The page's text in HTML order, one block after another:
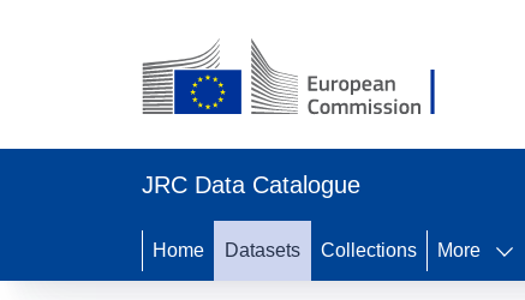
JRC Data Catalogue
Home Datasets Collections More